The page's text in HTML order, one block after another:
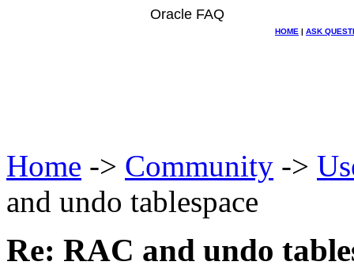
Oracle FAQ
HOME | ASK
Home -> Community ->
and undo tablespace
Re: RAC and undo